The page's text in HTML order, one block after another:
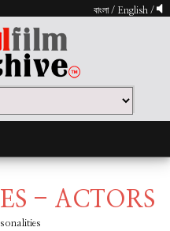
বাংলা/ English /
- ACTORS